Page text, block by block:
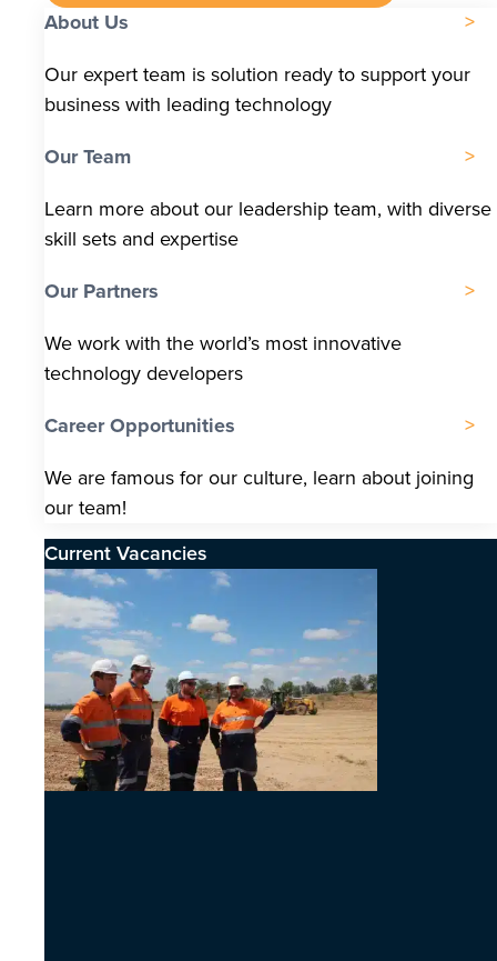
About Us
Our expert team is solution ready to support your
business with leading technology
Our Team
Learn more about our leadership team, with diverse
skill sets and expertise
Our Partners
We work with the world’s most innovative
technology developers
Career Opportunities
We are famous for our culture, learn about joining
our team!
Current Vacancies